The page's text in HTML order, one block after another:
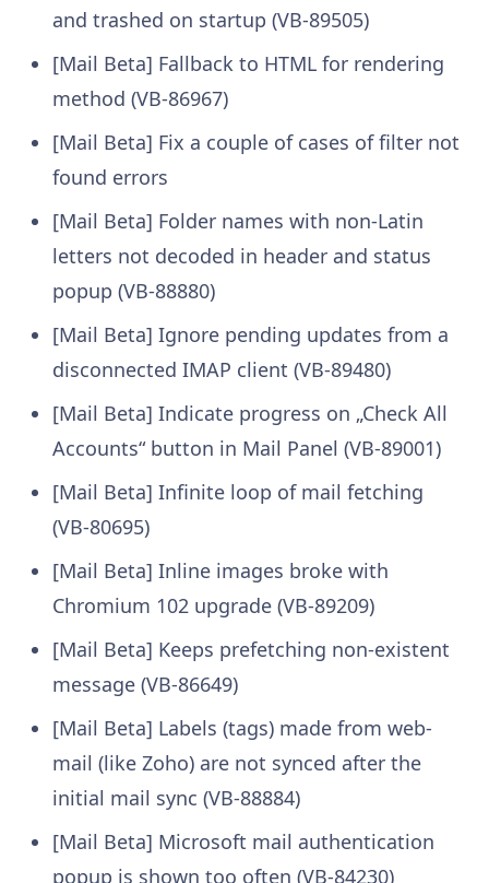
and trashed on startup (VB-89505)
[Mail Beta] Fallback to HTML for rendering
method (VB-86967)
[Mail Beta] Fix a couple of cases of filter not
found errors
[Mail Beta] Folder names with non-Latin
letters not decoded in header and status
popup (VB-88880)
[Mail Beta] Ignore pending updates from a
disconnected IMAP client (VB-89480)
[Mail Beta] Indicate progress on „Check All
Accounts“ button in Mail Panel (VB-89001)
[Mail Beta] Infinite loop of mail fetching
(VB-80695)
[Mail Beta] Inline images broke with
Chromium 102 upgrade (VB-89209)
[Mail Beta] Keeps prefetching non-existent
message (VB-86649)
[Mail Beta] Labels (tags) made from web-
mail (like Zoho) are not synced after the
initial mail sync (VB-88884)
[Mail Beta] Microsoft mail authentication
popup is shown too often (VB-84230)